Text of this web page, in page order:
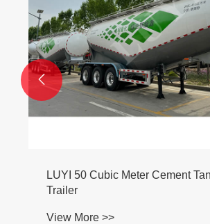
LUYI 50 Cubic Meter Cement
Trailer
View More >>
